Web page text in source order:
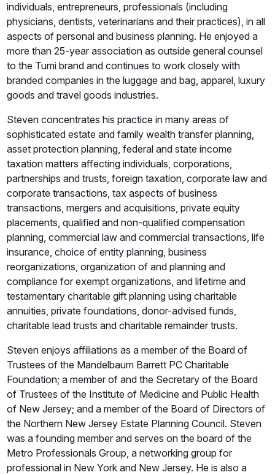
individuals, entrepreneurs, professionals (including
physicians, dentists, veterinarians and their practices), in all
aspects of personal and business planning. He enjoyed a
more than 25-year association as outside general counsel
to the Tumi brand and continues to work closely with
branded companies in the luggage and bag, apparel, luxury
goods and travel goods industries.
Steven concentrates his practice in many areas of
sophisticated estate and family wealth transfer planning,
asset protection planning, federal and state income
taxation matters affecting individuals, corporations,
partnerships and trusts, foreign taxation, corporate law and
corporate transactions, tax aspects of business
transactions, mergers and acquisitions, private equity
placements, qualified and non-qualified compensation
planning, commercial law and commercial transactions, life
insurance, choice of entity planning, business
reorganizations, organization of and planning and
compliance for exempt organizations, and lifetime and
testamentary charitable gift planning using charitable
annuities, private foundations, donor-advised funds,
charitable lead trusts and charitable remainder trusts.
Steven enjoys affiliations as a member of the Board of
Trustees of the Mandelbaum Barrett PC Charitable
Foundation; a member of and the Secretary of the Board
of Trustees of the Institute of Medicine and Public Health
of New Jersey; and a member of the Board of Directors of
the Northern New Jersey Estate Planning Council. Steven
was a founding member and serves on the board of the
Metro Professionals Group, a networking group for
professional in New York and New Jersey. He is also a